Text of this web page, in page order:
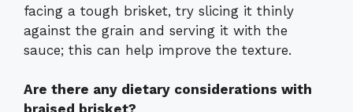
facing a tough brisket, try slicing it thinly
against the grain and serving it with the
sauce; this can help improve the texture.
Are there any dietary considerations with